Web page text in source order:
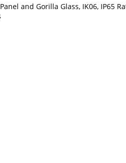
and Gorilla Glass, IK06, IP65